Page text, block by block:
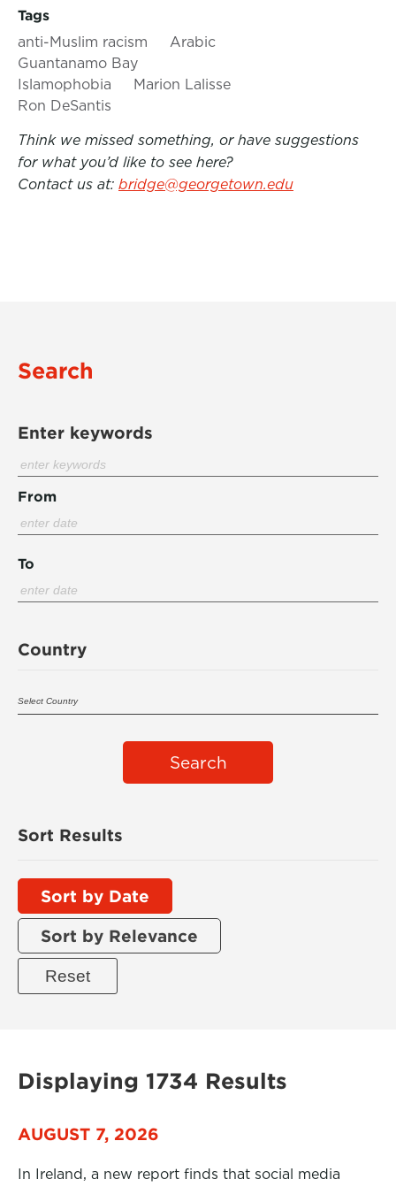
Tags
anti-Muslim racism
Arabic
Guantanamo Bay
Islamophobia
Marion Lalisse
Ron DeSantis
Think we missed something, or have suggestions
for what you’d like to see here?
Contact us at: bridge@georgetown.edu
Search
Enter keywords
From
To
Country
Search
Sort Results
Sort by Date
Sort by Relevance
Displaying 1734 Results
AUGUST 7, 2026
In Ireland, a new report finds that social media